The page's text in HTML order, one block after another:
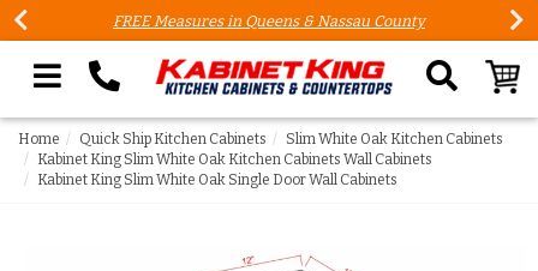
FREE Measures in Queens & Nassau County
Search our site
Home Quick Ship Kitchen Cabinets
Slim White Oak Kitchen Cabinets
Kabinet King Slim White Oak Kitchen Cabinets Wall Cabinets
Kabinet King Slim White Oak Single Door Wall Cabinets